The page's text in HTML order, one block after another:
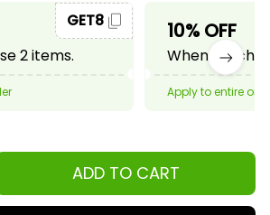
2 items.
GET8 10% OFF
When
Apply to entire
ADD TO CART